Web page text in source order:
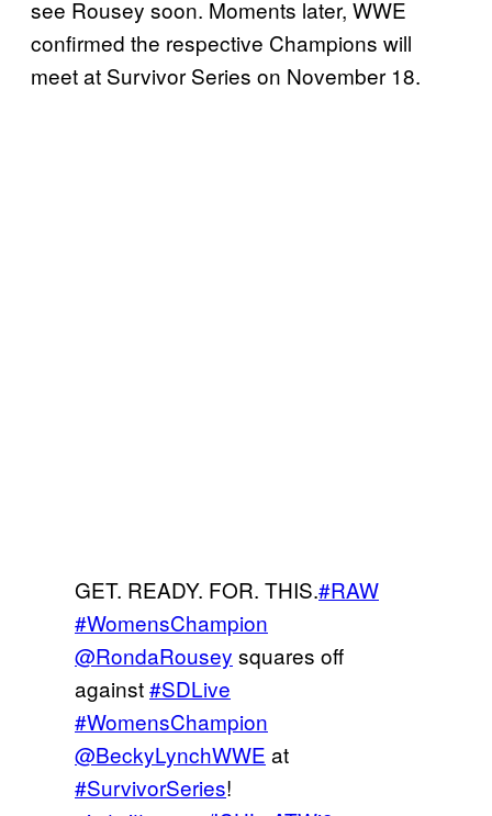
see Rousey soon. Moments later, WWE
confirmed the respective Champions will
meet at Survivor Series on November 18.
GET. READY. FOR. THIS.#RAW
#WomensChampion
@RondaRousey squares off
against#SDLive
#WomensChampion
@BeckyLynchWWE at
#SurvivorSeries!